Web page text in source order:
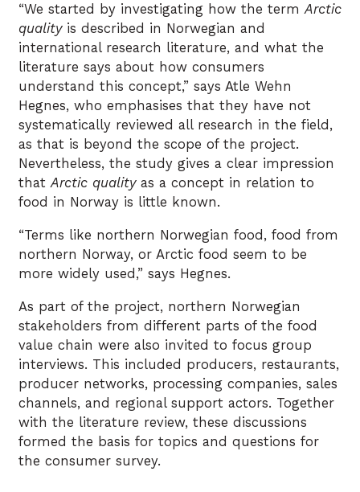
“We started by investigating how the termArctic
qualityis described in Norwegian and
international research literature, and what the
literature says about how consumers
understand this concept,” says Atle Wehn
Hegnes, who emphasises that they have not
systematically reviewed all research in the field,
as that is beyond the scope of the project.
Nevertheless, the study gives a clear impression
thatArctic qualityas a concept in relation to
food in Norway is little known.
“Terms like northern Norwegian food, food from
northern Norway, or Arctic food seem to be
more widely used,” says Hegnes.
As part of the project, northern Norwegian
stakeholders from different parts of the food
value chain were also invited to focus group
interviews. This included producers, restaurants,
producer networks, processing companies, sales
channels, and regional support actors. Together
with the literature review, these discussions
formed the basis for topics and questions for
the consumer survey.